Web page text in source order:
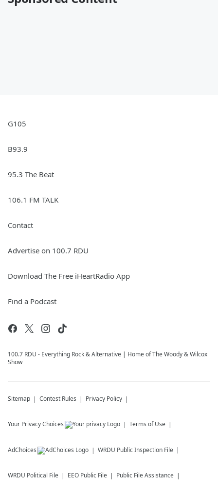
G105
B93.9
95.3 The Beat
106.1 FM TALK
Contact
Advertise on 100.7 RDU
Download The Free iHeartRadio App
Find a Podcast
100.7 RDU - Everything Rock & Alternative | Home of The Woody & Wilcox
Show
Sitemap Contest Rules Privacy Policy
Your Privacy Choices Terms of Use
AdChoices WRDU Public Inspection File
WRDU Political File EEO Public File Public File Assistance